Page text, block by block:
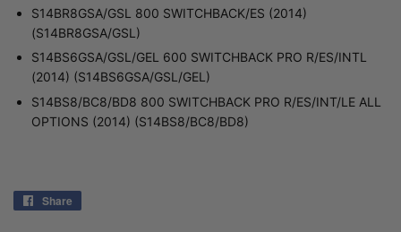
S14BR8GSA/GSL 800 SWITCHBACK/ES (2014)
(S14BR8GSA/GSL)
S14BS6GSA/GSL/GEL 600 SWITCHBACK PRO R/ES/INTL
(2014) (S14BS6GSA/GSL/GEL)
S14BS8/BC8/BD8 800 SWITCHBACK PRO R/ES/INT/LE ALL
OPTIONS (2014) (S14BS8/BC8/BD8)
Share